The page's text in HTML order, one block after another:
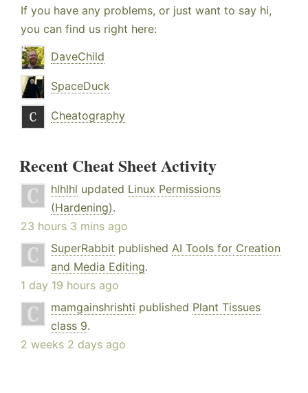
If you have any problems, or just want to say hi,
you can find us right here:
DaveChild
SpaceDuck
Cheatography
Recent Cheat Sheet Activity
hlhlhl updated Linux Permissions
(Hardening).
23 hours 3 mins ago
SuperRabbit published AI Tools for Creation
and Media Editing.
1 day 19 hours ago
mamgainshrishti published Plant Tissues
class 9.
2 weeks 2 days ago